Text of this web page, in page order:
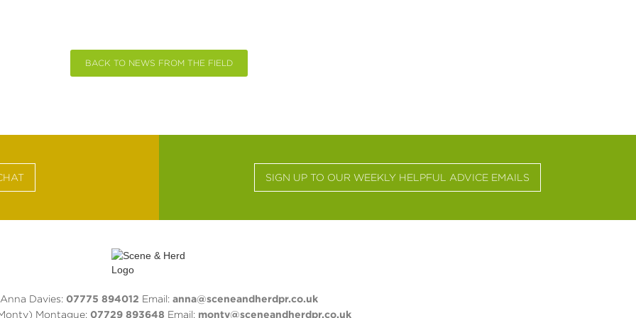
BACK TO NEWS FROM THE FIELD
SIGN UP TO OUR WEEKLY HELPFUL ADVICE EMAILS
Anna Davies: 07775 894012 Email: anna@sceneandherdpr.co.uk
Montague: 07729 893648 Email: monty@sceneandherdpr.co.uk